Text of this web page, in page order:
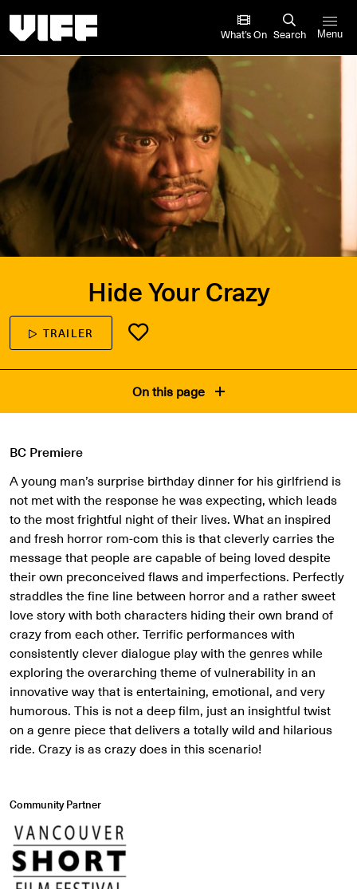
What’s On Search Menu
Hide Your Crazy
TRAILER
On this page
BC Premiere
A young man’s surprise birthday dinner for his girlfriend is
not met with the response he was expecting, which leads
to the most frightful night of their lives. What an inspired
and fresh horror rom-com this is that cleverly carries the
message that people are capable of being loved despite
their own preconceived flaws and imperfections. Perfectly
straddles the fine line between horror and a rather sweet
love story with both characters hiding their own brand of
crazy from each other. Terrific performances with
consistently clever dialogue play with the genres while
exploring the overarching theme of vulnerability in an
innovative way that is entertaining, emotional, and very
humorous. This is not a deep film, just an insightful twist
on a genre piece that delivers a totally wild and hilarious
ride. Crazy is as crazy does in this scenario!
Community Partner